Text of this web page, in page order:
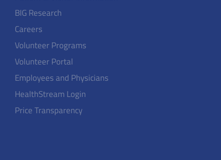
BIG Research
Careers
Volunteer Programs
Volunteer Portal
Employees and Physicians
HealthStream Login
Price Transparency